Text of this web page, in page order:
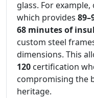
glass. For example,
which provides
68 minutes of
custom steel
dimensions. This
120 certification
compromising the
heritage.